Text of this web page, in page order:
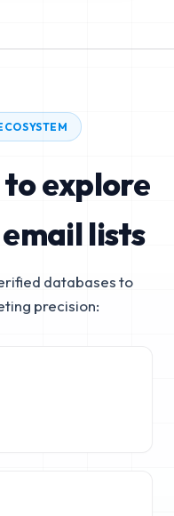
to explore
lists
databases to
precision: